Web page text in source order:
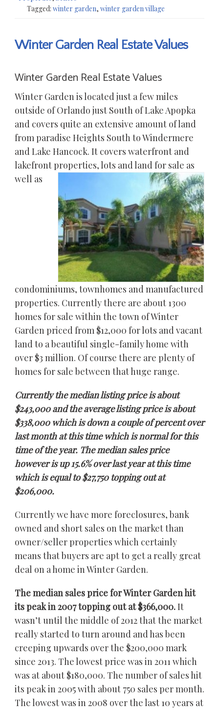
Tagged: winter garden, winter garden village
Winter Garden Real Estate Values
Winter Garden Real Estate Values
Winter Garden is located just a few miles
outside of Orlando just South of Lake Apopka
and covers quite an extensive amount of land
from paradise Heights South to Windermere
and Lake Hancock. It covers waterfront and
lakefrontproperties, lots and land for sale as
well as
condominiums, townhomes and manufactured
properties. Currently there are about 1300
homes for sale within the town of Winter
Garden priced from $12,000 for lots and vacant
land to a beautiful single-family home with
over $3 million. Of course there are plenty of
homes for sale between that huge range.
Currently the median listing price is about
$243,000 and the average listing price is about
$338,000 which is down a couple of percent over
last month at this time which is normal for this
time of the year. The median sales price
however is up 15.6% over last year at this time
which is equal to $27,750 topping out at
$206,000.
Currently we have more foreclosures, bank
owned and short sales on the market than
owner/seller properties which certainly
means that buyers are apt to get a really great
deal on a home in Winter Garden.
The median sales price for Winter Garden hit
its peak in 2007 topping out at $366,000.It
wasn’t until the middle of 2012 that the market
really started to turn around and has been
creeping upwards over the $200,000 mark
since 2013. The lowest price was in 2011 which
was at about $180,000. The number of sales hit
its peak in 2005 with about 750 sales per month.
The lowest was in 2008 over the last 10 years at